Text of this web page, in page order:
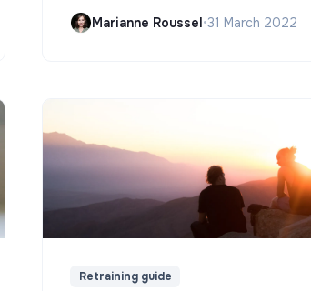
Marianne Roussel•31 March 2022
Retraining guide